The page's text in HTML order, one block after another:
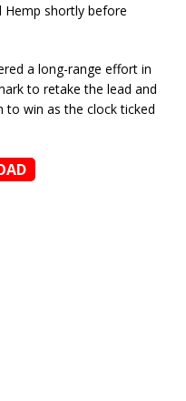
shortly before
a long-range effort in
to retake the lead and
to win as the clock ticked